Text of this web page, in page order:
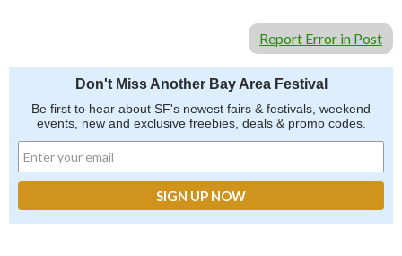
Report Error in Post
Don't Miss Another Bay Area Festival
Be first to hear about SF's newest fairs & festivals, weekend
events, new and exclusive freebies, deals & promo codes.